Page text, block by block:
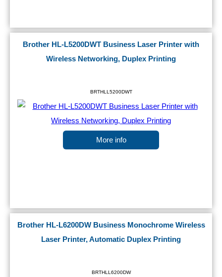
Brother HL-L5200DWT Business Laser Printer with
Wireless Networking, Duplex Printing
BRTHLL5200DWT
More info
Brother HL-L6200DW Business Monochrome Wireless
Laser Printer, Automatic Duplex Printing
BRTHLL6200DW